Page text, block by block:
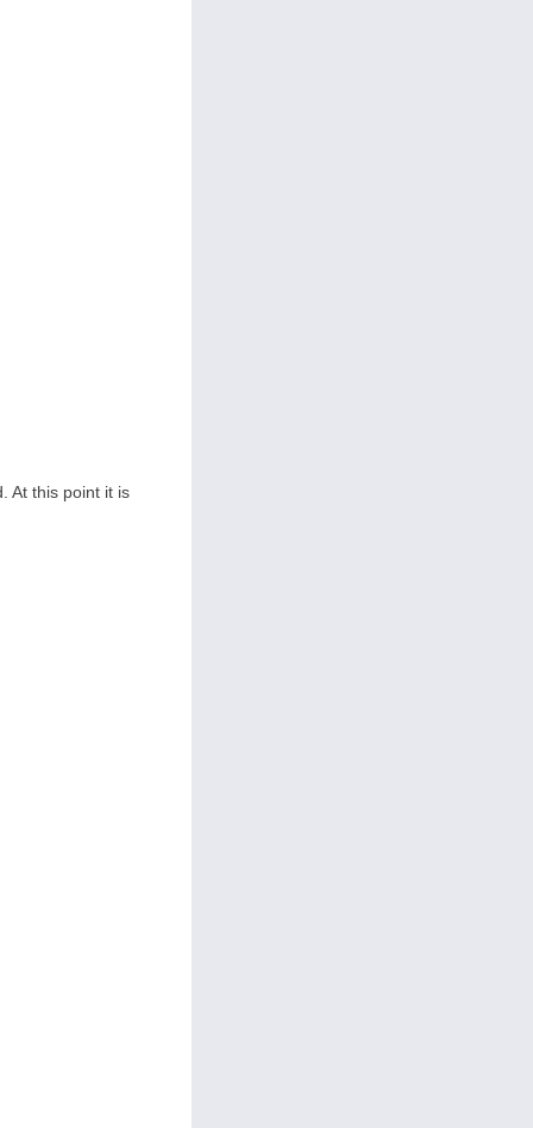
At this point it is